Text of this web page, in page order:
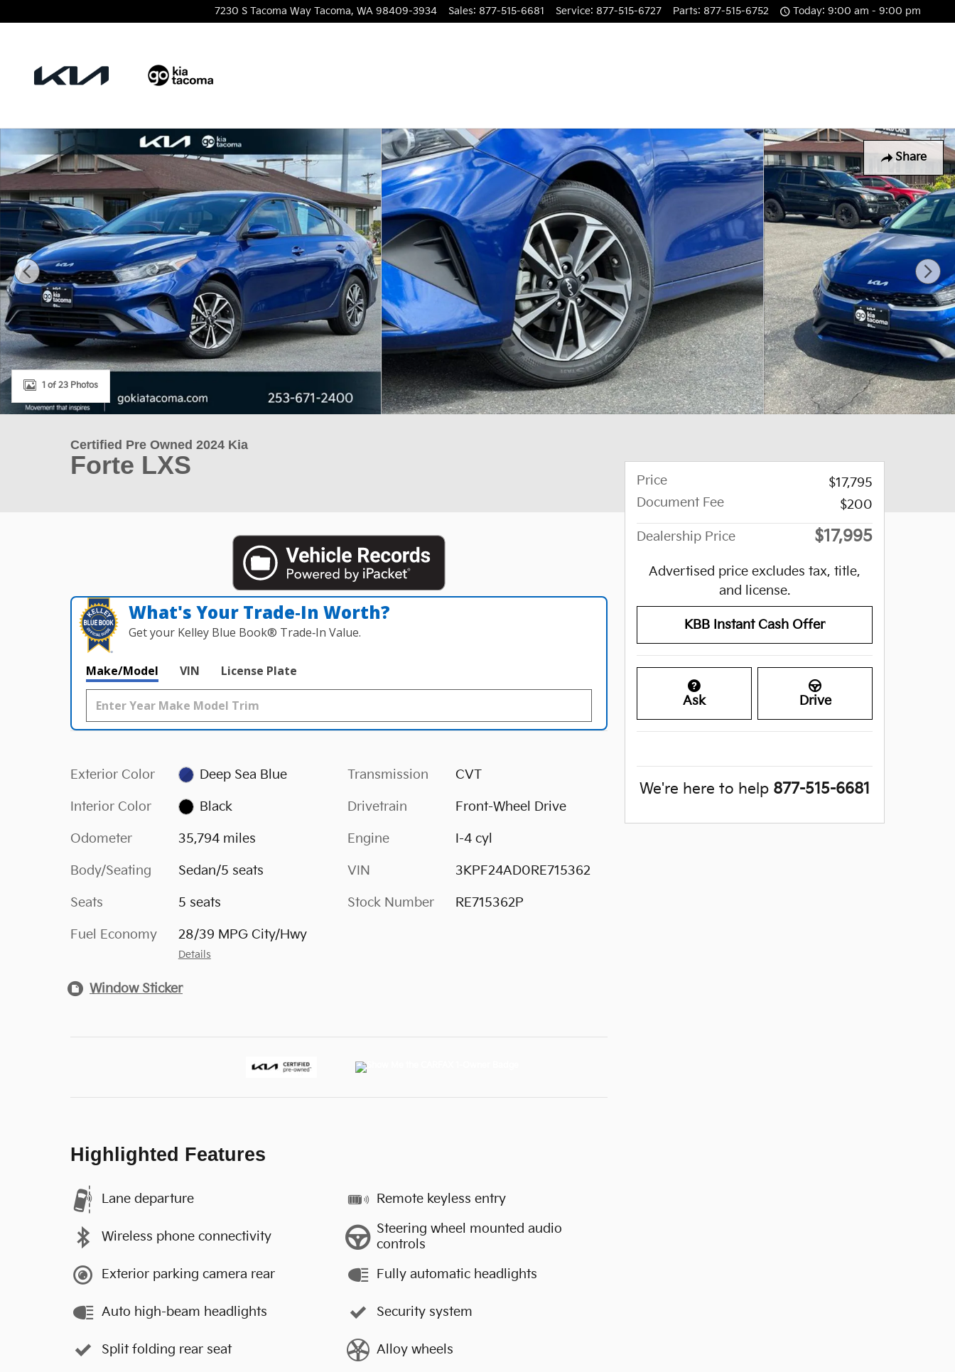
7230 S Tacoma Way Tacoma, WA 98409-3934 Sales: 877-515-6681 Service: 877-515-6727 Parts: 877-515-6752 Today: 9:00 am - 9:00 pm
Share
Certified 2024 Kia Forte LXS Sedan Photo 1 of 23
1 of 23 Photos
Certified Pre Owned 2024 Kia
Forte LXS
What's Your Trade‑In Worth?
Get your Kelley Blue Book® Trade‑In Value.
Make/Model VIN License Plate
Exterior Color Deep Sea Blue
Interior Color Black
Odometer 35,794 miles
Body/Seating Sedan/5 seats
Seats 5 seats
Fuel Economy 28/39 MPG City/Hwy
Details
Transmission CVT
Drivetrain Front-Wheel Drive
Engine I-4 cyl
VIN 3KPF24AD0RE715362
Stock Number RE715362P
Window Sticker
Highlighted Features
Lane departure
Wireless phone connectivity
Exterior parking camera rear
Auto high-beam headlights
Split folding rear seat
Remote keyless entry
Steering wheel mounted audio
controls
Fully automatic headlights
Security system
Alloy wheels
Price
$17,795
Document Fee
$200
Dealership Price $17,995
Advertised price excludes tax, title,
and license.
KBB Instant Cash Offer
Ask Drive
We're here to help 877-515-6681